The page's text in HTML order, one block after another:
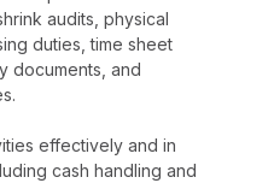
audits, physical
duties, time sheet
documents, and
effectively and in
cash handling and